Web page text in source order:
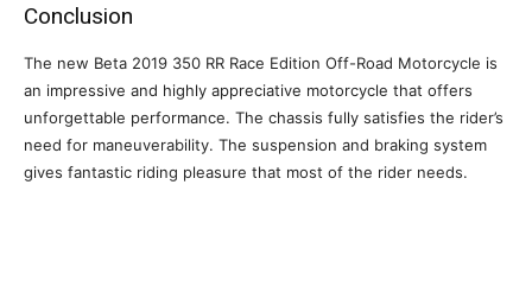
Conclusion
The new Beta 2019 350 RR Race Edition Off-Road Motorcycle is
an impressive and highly appreciative motorcycle that offers
unforgettable performance. The chassis fully satisfies the rider’s
need for maneuverability. The suspension and braking system
gives fantastic riding pleasure that most of the rider needs.